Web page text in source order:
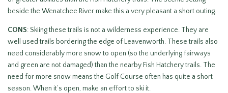
beside the Wenatchee River make this a very pleasant a short outing.
CONS: Skiing these trails is not a wilderness experience. They are
well used trails bordering the edge of Leavenworth. These trails also
need considerably more snow to open (so the underlying fairways
and green are not damaged) than the nearby Fish Hatchery trails. The
need for more snow means the Golf Course often has quite a short
season. When it’s open, make an effort to ski it.